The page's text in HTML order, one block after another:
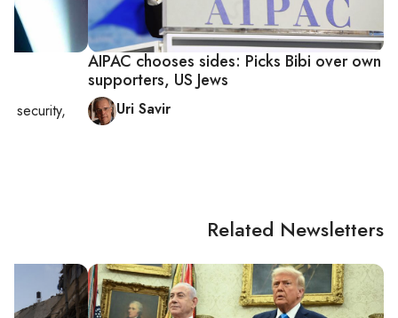
AIPAC chooses sides: Picks Bibi over own
supporters, US Jews
Uri Savir
security,
Related Newsletters